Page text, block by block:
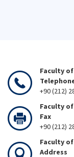
Faculty
+90 (212)
Faculty
Fax
+90 (212)
Faculty
Address